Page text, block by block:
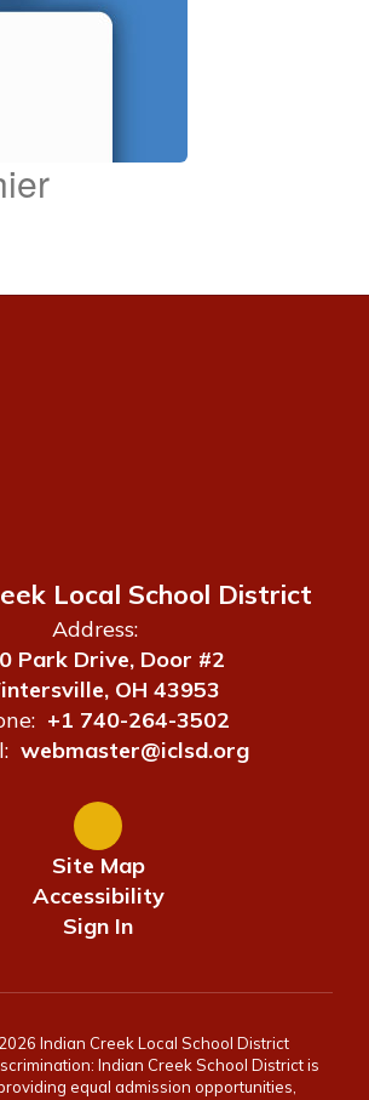
Local School District
Address:
Park Drive, Door #2
OH 43953
+1 740-264-3502
webmaster@iclsd.org
Site Map
Accessibility
Sign In
Indian Creek Local School District
Indian Creek School District is
equal admission opportunities,